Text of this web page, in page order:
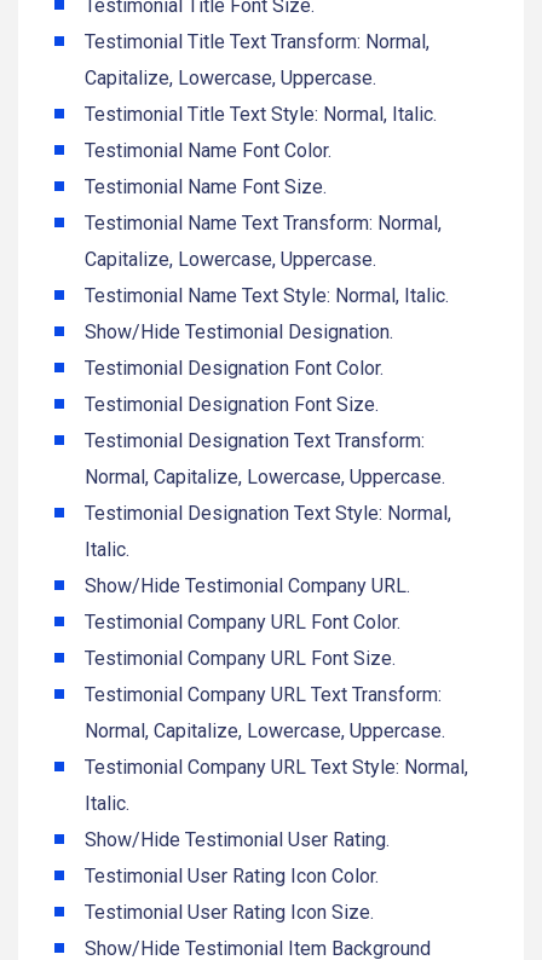
Testimonial Title Font Size.
Testimonial Title Text Transform: Normal,
Capitalize, Lowercase, Uppercase.
Testimonial Title Text Style: Normal, Italic.
Testimonial Name Font Color.
Testimonial Name Font Size.
Testimonial Name Text Transform: Normal,
Capitalize, Lowercase, Uppercase.
Testimonial Name Text Style: Normal, Italic.
Show/Hide Testimonial Designation.
Testimonial Designation Font Color.
Testimonial Designation Font Size.
Testimonial Designation Text Transform:
Normal, Capitalize, Lowercase, Uppercase.
Testimonial Designation Text Style: Normal,
Italic.
Show/Hide Testimonial Company URL.
Testimonial Company URL Font Color.
Testimonial Company URL Font Size.
Testimonial Company URL Text Transform:
Normal, Capitalize, Lowercase, Uppercase.
Testimonial Company URL Text Style: Normal,
Italic.
Show/Hide Testimonial User Rating.
Testimonial User Rating Icon Color.
Testimonial User Rating Icon Size.
Show/Hide Testimonial Item Background